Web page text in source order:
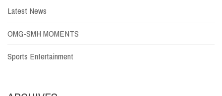
Latest News
OMG-SMH MOMENTS
Sports Entertainment